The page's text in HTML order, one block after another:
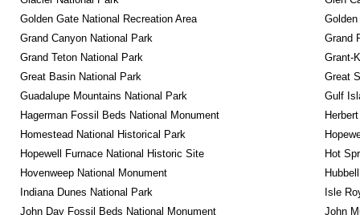
Golden Gate National Recreation Area
Grand Canyon National Park
Grand
Grand Teton National Park
Grant-
Great Basin National Park
Great
Guadalupe Mountains National Park
Gulf
Hagerman Fossil Beds National Monument
Homestead National Historical Park
Hopewell Furnace National Historic Site
Hot
Hovenweep National Monument
Indiana Dunes National Park
Isle
John Day Fossil Beds National Monument
John